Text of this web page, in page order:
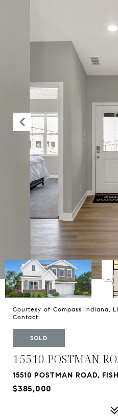
Courtesy of Compass Indiana,
Contact:
SOLD
15510 POSTMAN
15510 POSTMAN ROAD,
$385,000